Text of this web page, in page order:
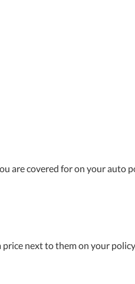
are covered for on your auto
price next to them on your